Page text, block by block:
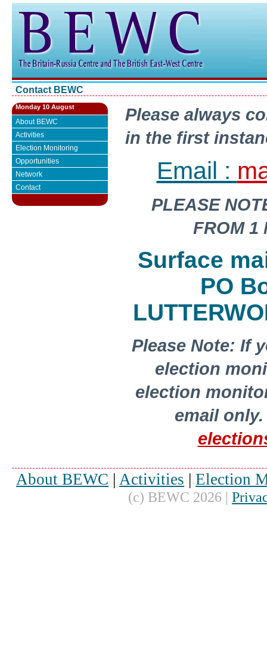
Contact BEWC
Please always
in the first
Email :
PLEASE
FROM 1
Surface
PO
Please Note: If
election
election
email only.
Monday 10 August
About BEWC
Activities
Election Monitoring
Opportunities
Network
Contact
About BEWC |Activities |Election
(c) BEWC 2026 |